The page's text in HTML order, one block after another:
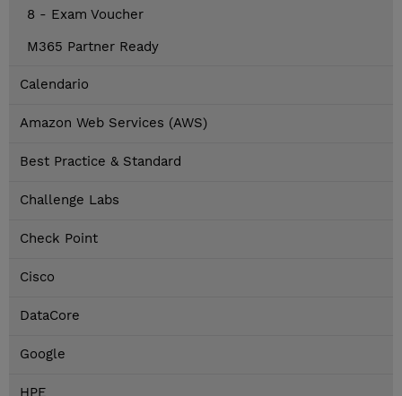
8 - Exam Voucher
M365 Partner Ready
Calendario
Amazon Web Services (AWS)
Best Practice & Standard
Challenge Labs
Check Point
Cisco
DataCore
Google
HPE